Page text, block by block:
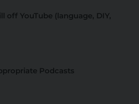
off YouTube (language, DIY,
Podcasts